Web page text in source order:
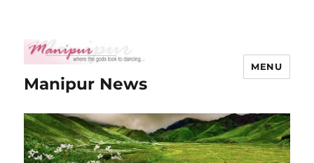
Manipur News
MENU